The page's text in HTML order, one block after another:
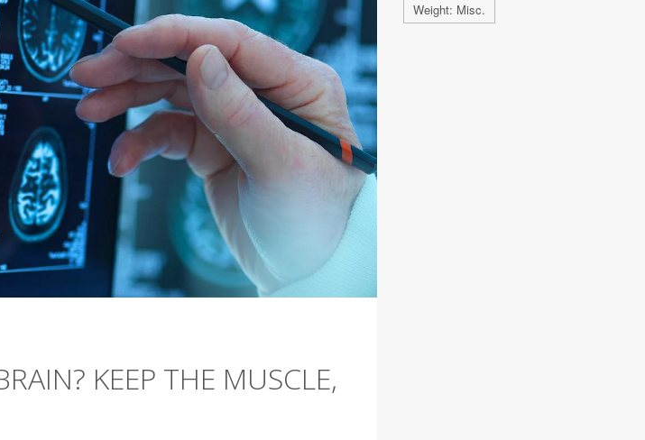
KEEP THE MUSCLE,
Weight: Misc.